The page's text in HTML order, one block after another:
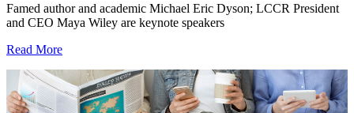
Famed author and academic Michael Eric Dyson; LCCR President
and CEO Maya Wiley are keynote speakers
Read More